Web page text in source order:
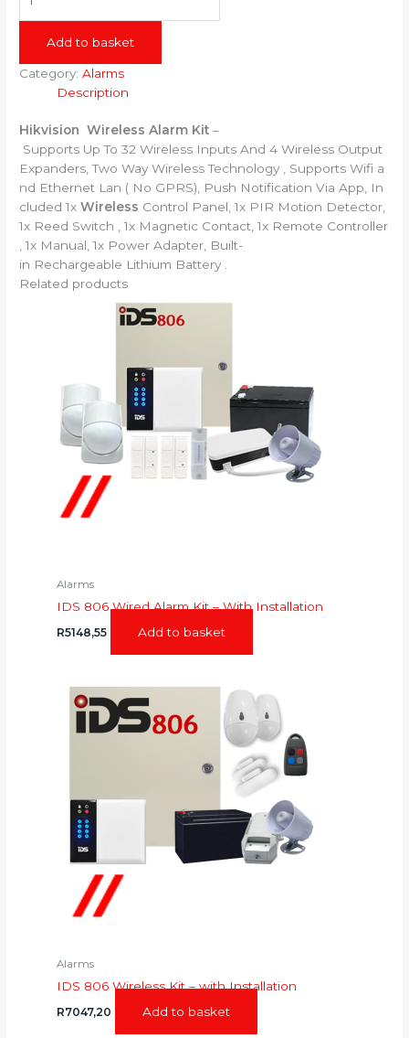
Wireless Alarm Kit
With
Installation
quantity
Add to basket
Category:Alarms
Description
Hikvision WirelessAlarm Kit –
Supports UpTo32Wireless InputsAnd4Wireless Output
Expanders,TwoWayWirelessTechnology , SupportsWifi a
nd Ethernet Lan ( No GPRS), Push NotificationViaApp, In
cluded1xWireless Control Panel,1x PIR Motion Detector,
1x Reed Switch ,1x Magnetic Contact,1x Remote Controller
,1x Manual,1x PowerAdapter, Built-
in Rechargeable Lithium Battery .
Related products
Alarms
IDS 806 Wired Alarm Kit – With Installation
R5148,55 Add to basket
Alarms
IDS 806 Wireless Kit – with Installation
R7047,20 Add to basket